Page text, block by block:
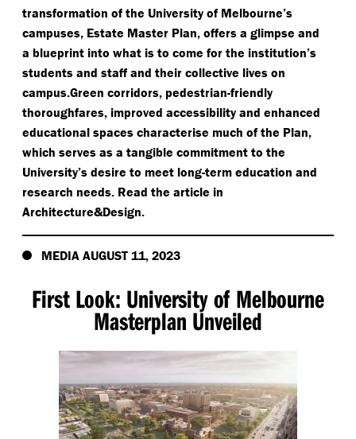
transformation of the University of Melbourne’s
campuses, Estate Master Plan, offers a glimpse and
a blueprint into what is to come for the institution’s
students and staff and their collective lives on
campus.Green corridors, pedestrian-friendly
thoroughfares, improved accessibility and enhanced
educational spaces characterise much of the Plan,
which serves as a tangible commitment to the
University’s desire to meet long-term education and
research needs. Read the article in
Architecture&Design.
MEDIA AUGUST 11, 2023
First Look: University of Melbourne
Masterplan Unveiled